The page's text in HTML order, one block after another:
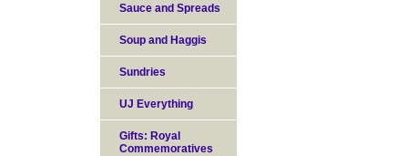
Sauce and Spreads
Soup and Haggis
Sundries
UJ Everything
Gifts: Royal
Commemoratives